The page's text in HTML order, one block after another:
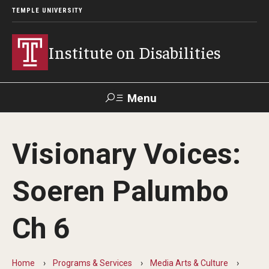
TEMPLE UNIVERSITY
Institute on Disabilities
Menu
Calendar Giving Contact Us
About Us
News
Visionary Voices:
Soeren Palumbo
Ch 6
Home Programs & Services
Media Arts & Culture